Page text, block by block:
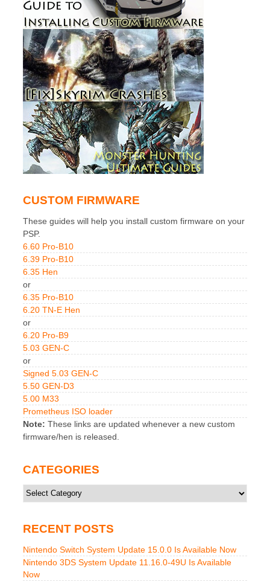
CUSTOM FIRMWARE
These guides will help you install custom firmware on your
PSP.
6.60 Pro-B10
6.39 Pro-B10
6.35 Hen
or
6.35 Pro-B10
6.20 TN-E Hen
or
6.20 Pro-B9
5.03 GEN-C
or
Signed 5.03 GEN-C
5.50 GEN-D3
5.00 M33
Prometheus ISO loader
Note: These links are updated whenever a new custom
firmware/hen is released.
CATEGORIES
Categories
RECENT POSTS
Nintendo Switch System Update 15.0.0 Is Available Now
Nintendo 3DS System Update 11.16.0-49U Is Available
Now